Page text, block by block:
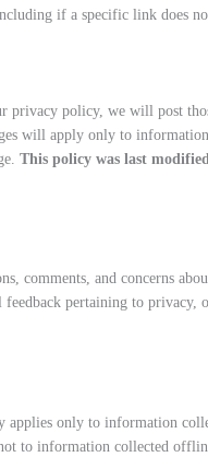
if a specific link does
privacy policy, we will post
will apply only to
This policy was last
comments, and concerns
feedback pertaining to privacy,
applies only to information
to information collected